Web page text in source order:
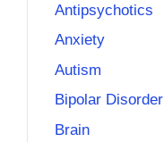
Antipsychotics
Anxiety
Autism
Bipolar Disorder
Brain